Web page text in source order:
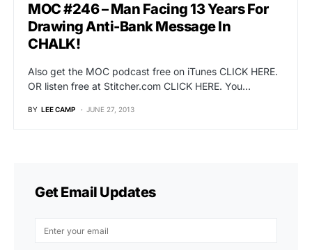
MOC #246 – Man Facing 13 Years For
Drawing Anti-Bank Message In
CHALK!
Also get the MOC podcast free on iTunes CLICK HERE.
OR listen free at Stitcher.com CLICK HERE. You…
BY LEE CAMP JUNE 27, 2013
Get Email Updates